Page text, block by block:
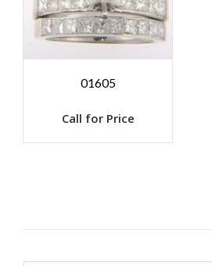
01605
Call for Price